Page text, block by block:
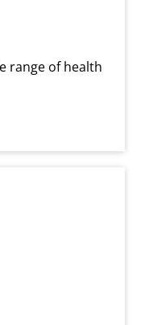
range of health